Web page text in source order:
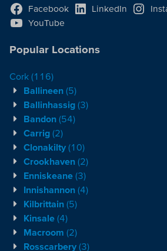
Facebook LinkedIn
YouTube
Popular Locations
Cork (116)
Ballineen (5)
Ballinhassig (3)
Bandon (54)
Carrig (2)
Clonakilty (10)
Crookhaven (2)
Enniskeane (3)
Innishannon (4)
Kilbrittain (5)
Kinsale (4)
Macroom (2)
Rosscarbery (3)